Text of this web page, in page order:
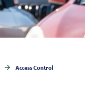
Access Control